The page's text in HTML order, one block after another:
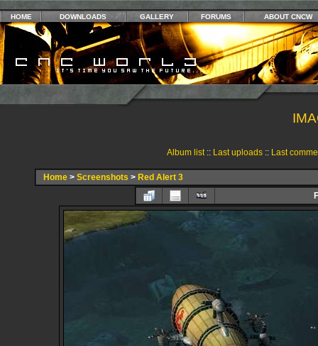
HOME DOWNLOADS GALLERY FORUMS ABOUT CNCW
Album list:: Last uploads:: Last
Home > Screenshots > Red Alert 3